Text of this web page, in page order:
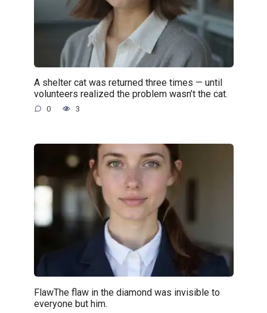
A shelter cat was returned three times — until
volunteers realized the problem wasn’t the cat.
0 3
FlawThe flaw in the diamond was invisible to
everyone but him.